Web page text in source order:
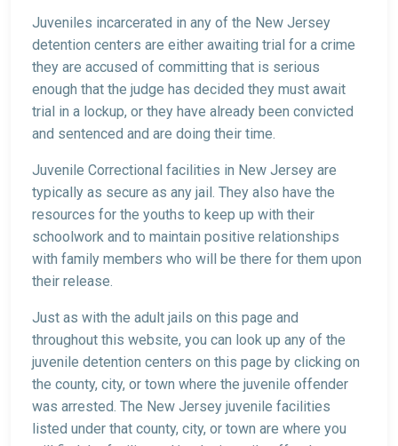
Juveniles incarcerated in any of the New Jersey
detention centers are either awaiting trial for a crime
they are accused of committing that is serious
enough that the judge has decided they must await
trial in a lockup, or they have already been convicted
and sentenced and are doing their time.
Juvenile Correctional facilities in New Jersey are
typically as secure as any jail. They also have the
resources for the youths to keep up with their
schoolwork and to maintain positive relationships
with family members who will be there for them upon
their release.
Just as with the adult jails on this page and
throughout this website, you can look up any of the
juvenile detention centers on this page by clicking on
the county, city, or town where the juvenile offender
was arrested. The New Jersey juvenile facilities
listed under that county, city, or town are where you